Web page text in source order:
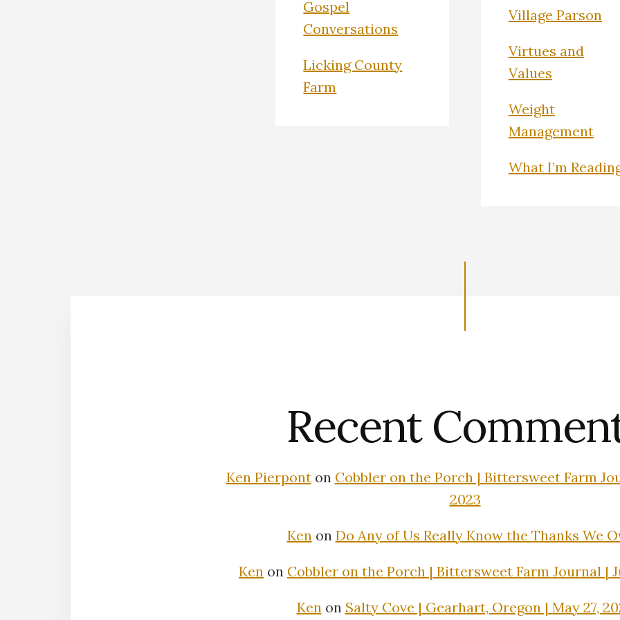
Gospel
Conversations
Licking County
Farm
Village Parson
Virtues and
Values
Weight
Management
What I’m
Recent
Ken Pierponton Cobbler on the Porch | Bittersweet Farm
2023
Ken on Do Any of Us Really Know the Thanks We
Ken on Cobbler on the Porch | Bittersweet Farm Journal |
Ken on Salty Cove | Gearhart, Oregon | May 27,